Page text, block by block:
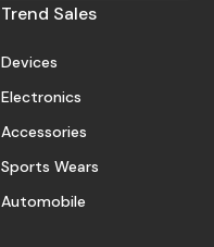
Trend Sales
Devices
Electronics
Accessories
Sports Wears
Automobile